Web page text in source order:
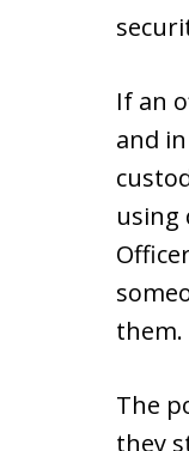
If an
and
using
them.
The
they